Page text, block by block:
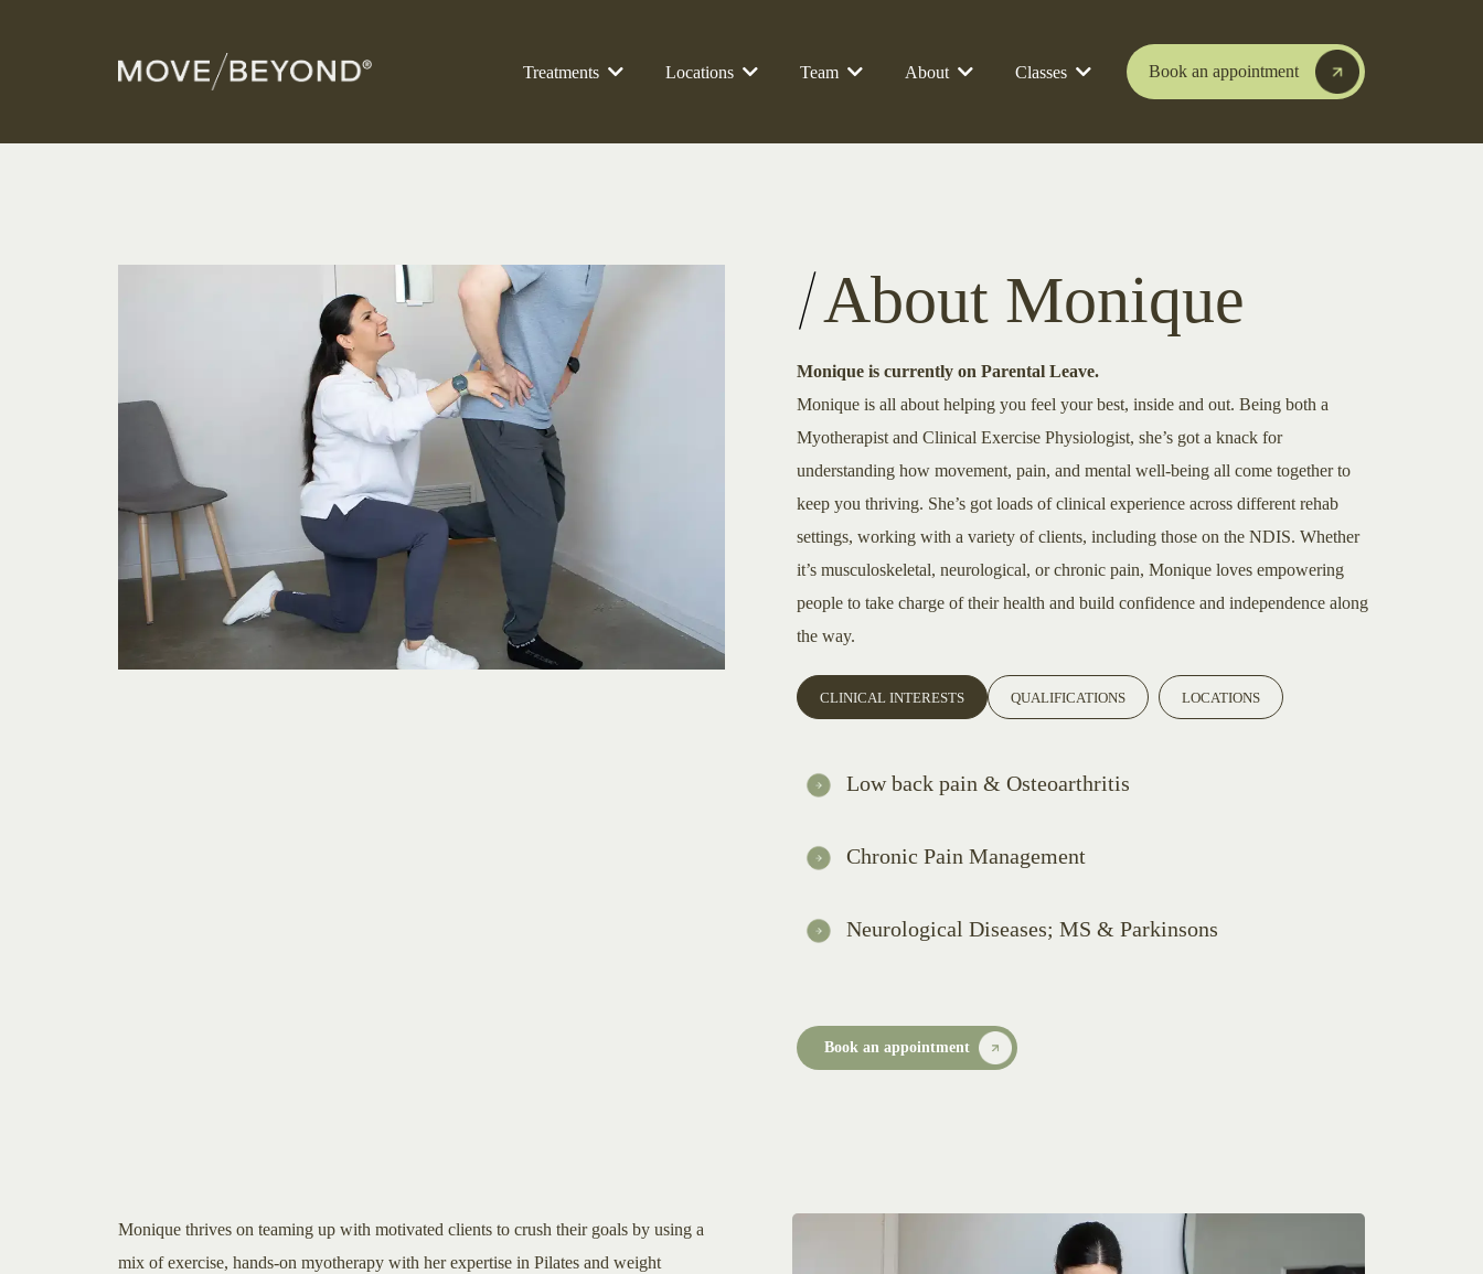
Treatments Locations Team About Classes Book an appointment
About Monique
Monique is currently on Parental Leave.
Monique is all about helping you feel your best, inside and out. Being both a
Myotherapist and Clinical Exercise Physiologist, she’s got a knack for
understanding how movement, pain, and mental well-being all come together to
keep you thriving. She’s got loads of clinical experience across different rehab
settings, working with a variety of clients, including those on the NDIS. Whether
it’s musculoskeletal, neurological, or chronic pain, Monique loves empowering
people to take charge of their health and build confidence and independence along
the way.
CLINICAL INTERESTS QUALIFICATIONS LOCATIONS
Low back pain & Osteoarthritis
Chronic Pain Management
Neurological Diseases; MS & Parkinsons
Book an appointment
Monique thrives on teaming up with motivated clients to crush their goals by using a
mix of exercise, hands-on myotherapy with her expertise in Pilates and weight